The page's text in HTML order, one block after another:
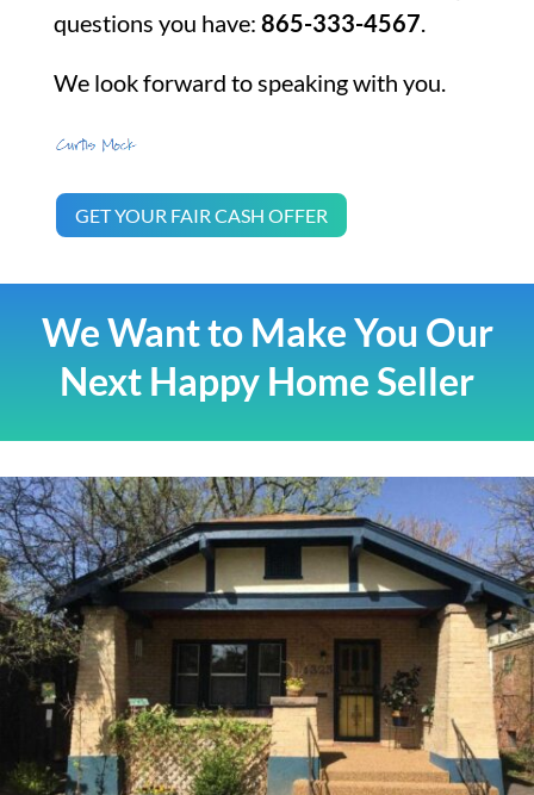
questions you have: 865-333-4567.
We look forward to speaking with you.
GET YOUR FAIR CASH OFFER
We Want to Make You Our
Next Happy Home Seller